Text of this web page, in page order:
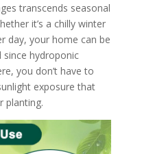
transcends seasonal
it’s a chilly winter
day, your home can be
since hydroponic
you don’t have to
exposure that
planting.